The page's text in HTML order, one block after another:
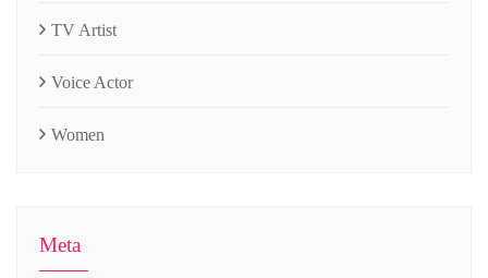
TV Artist
Voice Actor
Women
Meta